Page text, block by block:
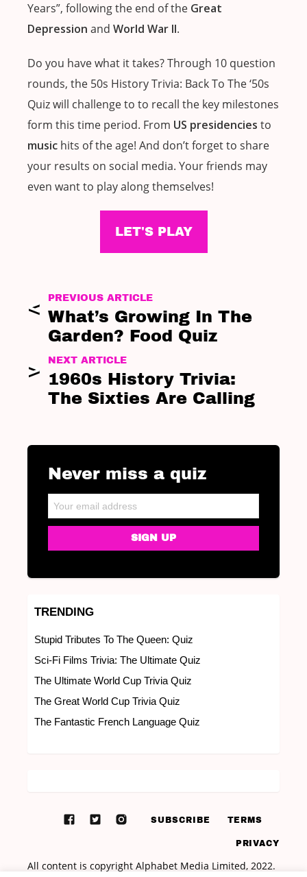
Years”, following the end of the Great
Depression and World War II.
Do you have what it takes? Through 10 question
rounds, the 50s History Trivia: Back To The ‘50s
Quiz will challenge to to recall the key milestones
form this time period. From US presidencies to
music hits of the age! And don’t forget to share
your results on social media. Your friends may
even want to play along themselves!
LET'S PLAY
PREVIOUS ARTICLE
What’s Growing In The
Garden? Food Quiz
NEXT ARTICLE
1960s History Trivia:
The Sixties Are Calling
NEWSLETTER
Never miss a quiz
TRENDING
Stupid Tributes To The Queen: Quiz
Sci-Fi Films Trivia: The Ultimate Quiz
The Ultimate World Cup Trivia Quiz
The Great World Cup Trivia Quiz
The Fantastic French Language Quiz
SUBSCRIBE TERMS
PRIVACY